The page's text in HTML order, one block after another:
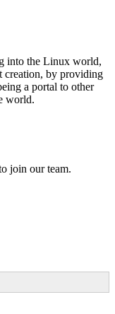
into the Linux world,
creation, by providing
a portal to other
world.
join our team.